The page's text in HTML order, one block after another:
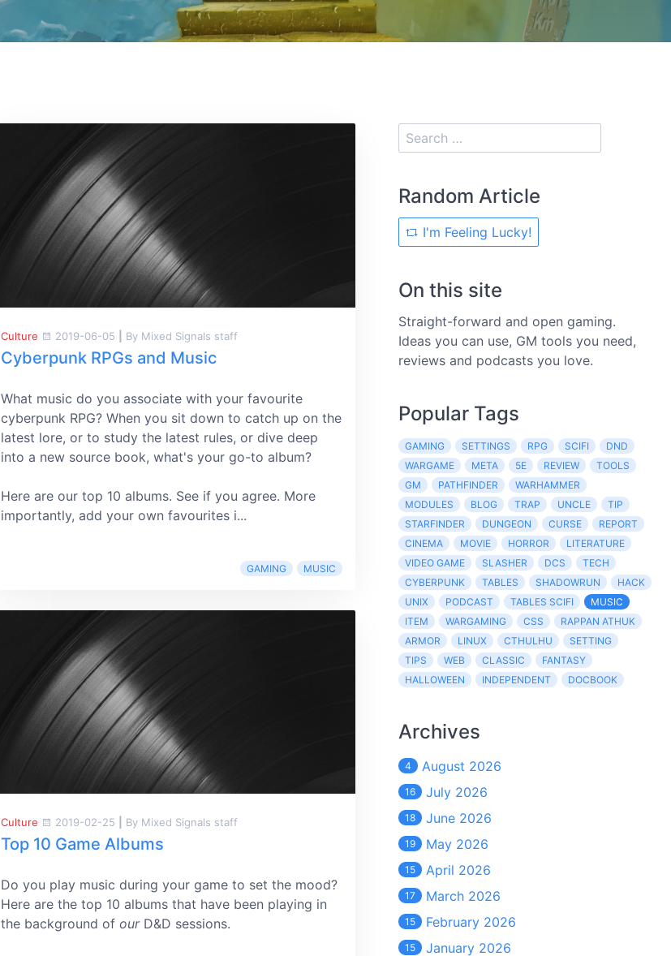
Culture 2019-06-05 By Mixed Signals staff
Cyberpunk RPGs and Music
What music do you associate with your favourite
cyberpunk RPG? When you sit down to catch up on the
latest lore, or to study the latest rules, or dive deep
into a new source book, what's your go-to album?
Here are our top 10 albums. See if you agree. More
importantly, add your own favourites i...
GAMING MUSIC
Culture 2019-02-25 By Mixed Signals staff
Top 10 Game Albums
Do you play music during your game to set the mood?
Here are the top 10 albums that have been playing in
the background of ourD&D sessions.
Random Article
I'm Feeling Lucky!
On this site
Straight-forward and open gaming.
Ideas you can use, GM tools you need,
reviews and podcasts you love.
Popular Tags
GAMING SETTINGS RPG SCIFI
DND
WARGAME
META 5E REVIEW
TOOLS
GM
PATHFINDER
WARHAMMER
MODULES
BLOG TRAP UNCLE
TIP
STARFINDER
DUNGEON CURSE
REPORT
CINEMA
MOVIE HORROR
LITERATURE
VIDEO GAME
SLASHER DCS
TECH
CYBERPUNK
TABLES SHADOWRUN
HACK
UNIX
PODCAST TABLES SCIFI
MUSIC
ITEM
WARGAMING CSS
RAPPAN ATHUK
ARMOR
LINUX CTHULHU
SETTING
TIPS
WEB CLASSIC
FANTASY
HALLOWEEN
INDEPENDENT DOCBOOK
Archives
4 August 2026
16 July 2026
18 June 2026
19 May 2026
15 April 2026
17 March 2026
15 February 2026
15 January 2026